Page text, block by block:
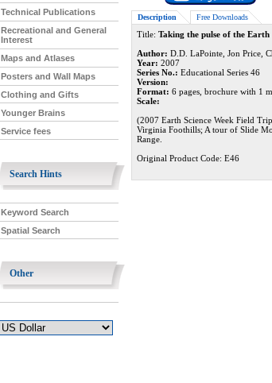
Technical Publications
Recreational and General
Interest
Maps and Atlases
Posters and Wall Maps
Clothing and Gifts
Younger Brains
Service fees
Search Hints
Keyword Search
Spatial Search
Other
Description Free Downloads
Title: Taking the pulse of the Earth
Author: D.D. LaPointe, Jon Price,
Year: 2007
Series No.: Educational Series 46
Version:
Format: 6 pages, brochure with 1
Scale:
(2007 Earth Science Week Field
Virginia Foothills; A tour of Slide
Range.
Original Product Code: E46